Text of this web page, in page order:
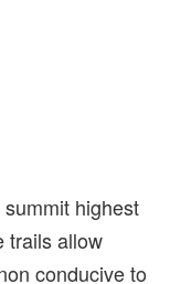
highest
trails allow
conducive to